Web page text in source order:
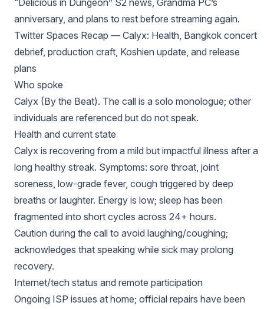
“Delicious in Dungeon” S2 news, Grandma PC’s
anniversary, and plans to rest before streaming again.
Twitter Spaces Recap — Calyx: Health, Bangkok concert
debrief, production craft, Koshien update, and release
plans
Who spoke
Calyx (By the Beat). The call is a solo monologue; other
individuals are referenced but do not speak.
Health and current state
Calyx is recovering from a mild but impactful illness after a
long healthy streak. Symptoms: sore throat, joint
soreness, low-grade fever, cough triggered by deep
breaths or laughter. Energy is low; sleep has been
fragmented into short cycles across 24+ hours.
Caution during the call to avoid laughing/coughing;
acknowledges that speaking while sick may prolong
recovery.
Internet/tech status and remote participation
Ongoing ISP issues at home; official repairs have been